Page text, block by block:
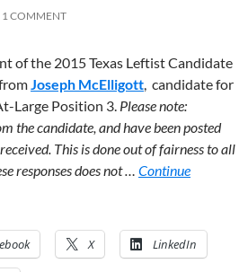
1 COMMENT
of the 2015 Texas Leftist Candidate
Joseph McElligott candidate for
Large Position 3. Please note:
the candidate, and have been posted
This is done out of fairness to all
responses does not … Continue
X LinkedIn